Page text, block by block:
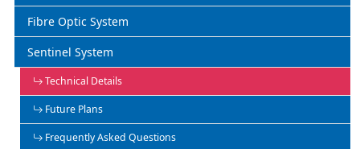
Fibre Optic System
Sentinel System
Technical Details
Future Plans
Frequently Asked Questions